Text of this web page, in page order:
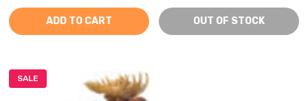
ADD TO CART OUT OF STOCK
SALE